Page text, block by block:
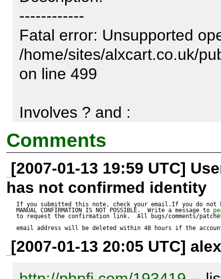
------------
Fatal error: Unsupported
/home/sites/alxcart.co.uk/
on line 499
Involves ? and :
Comments
[2007-01-13 19:59 UTC]
has not confirmed identity
If you submitted this note, check your email.If you do not
MANUAL CONFIRMATION IS NOT POSSIBLE.  Write a message to
to request the confirmation link.  All bugs/comments/
email address will be deleted within 48 hours if the
[2007-01-13 20:05 UTC]